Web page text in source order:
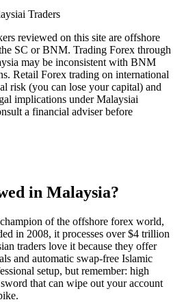
Traders
reviewed on this site are offshore
SC or BNM. Trading Forex through
may be inconsistent with BNM
Retail Forex trading on international
risk (you can lose your capital) and
implications under Malaysiai
a financial adviser before
in Malaysia?
of the offshore forex world,
in 2008, it processes over $4 trillion
traders love it because they offer
and automatic swap-free Islamic
setup, but remember: high
that can wipe out your account